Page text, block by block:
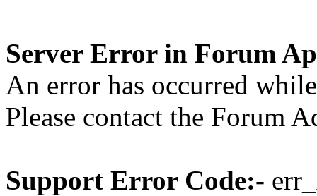
Server Error in Forum
An error has occurred
Please contact the Forum
Support Error Code:-